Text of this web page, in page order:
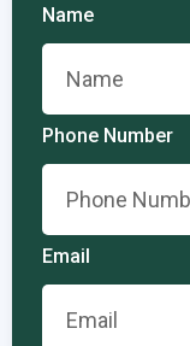
Name
Phone Number
Email